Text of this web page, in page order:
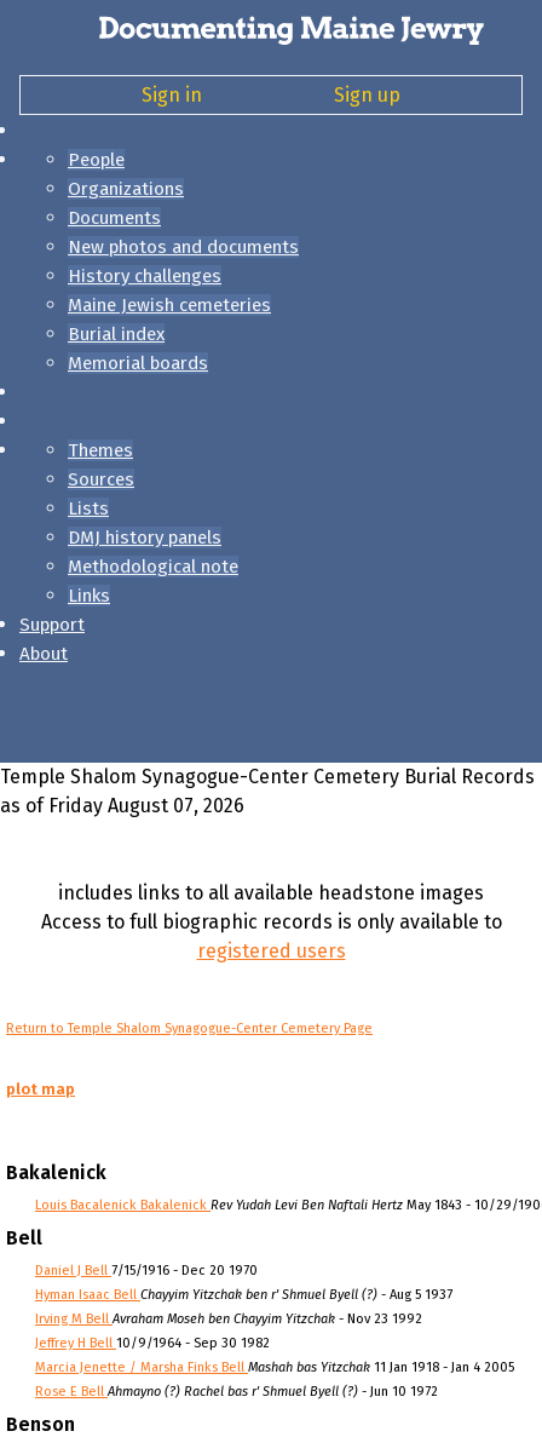
Sign in Sign up
People
Organizations
Documents
New photos and documents
History challenges
Maine Jewish cemeteries
Burial index
Memorial boards
Themes
Sources
Lists
DMJ history panels
Methodological note
Links
Support
About
Temple Shalom Synagogue-Center Cemetery Burial Records
as of Friday August 07, 2026
includes links to all available headstone images
Access to full biographic records is only available to
registered users
Return to Temple Shalom Synagogue-Center Cemetery Page
plot map
Bakalenick
Louis Bacalenick Bakalenick Rev Yudah Levi Ben Naftali Hertz May 1843 - 10/29/
Bell
Daniel J Bell 7/15/1916 - Dec 20 1970
Hyman Isaac Bell Chayyim Yitzchak ben r' Shmuel Byell (?) - Aug 5 1937
Irving M BellAvraham Moseh ben Chayyim Yitzchak - Nov 23 1992
Jeffrey H Bell 10/9/1964 - Sep 30 1982
Marcia Jenette / Marsha Finks Bell Mashah bas Yitzchak 11 Jan 1918 - Jan 4 2005
Rose E BellAhmayno (?) Rachel bas r' Shmuel Byell (?) - Jun 10 1972
Benson